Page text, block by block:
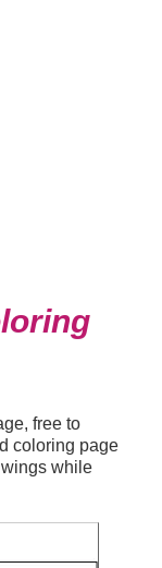
free to
coloring page
while